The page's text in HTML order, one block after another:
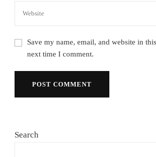
Save my name, email, and website in
next time I comment.
Search